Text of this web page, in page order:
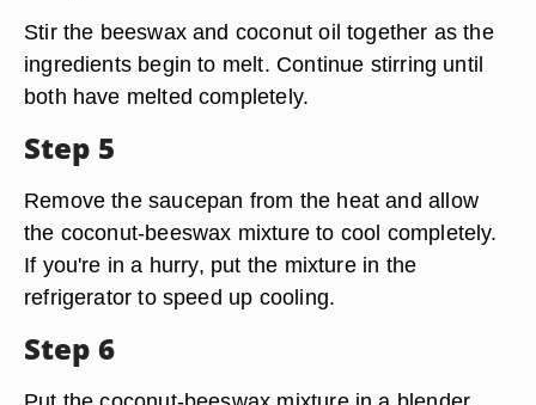
Stir the beeswax and coconut oil together as the
ingredients begin to melt. Continue stirring until
both have melted completely.
Step 5
Remove the saucepan from the heat and allow
the coconut-beeswax mixture to cool completely.
If you're in a hurry, put the mixture in the
refrigerator to speed up cooling.
Step 6